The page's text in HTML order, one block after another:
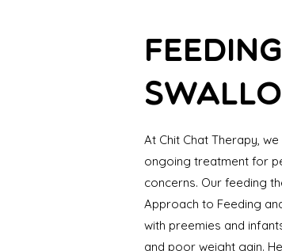
At Chit Chat Therapy,
ongoing treatment for
concerns. Our feeding
Approach to Feeding
with preemies and
and poor weight gain.